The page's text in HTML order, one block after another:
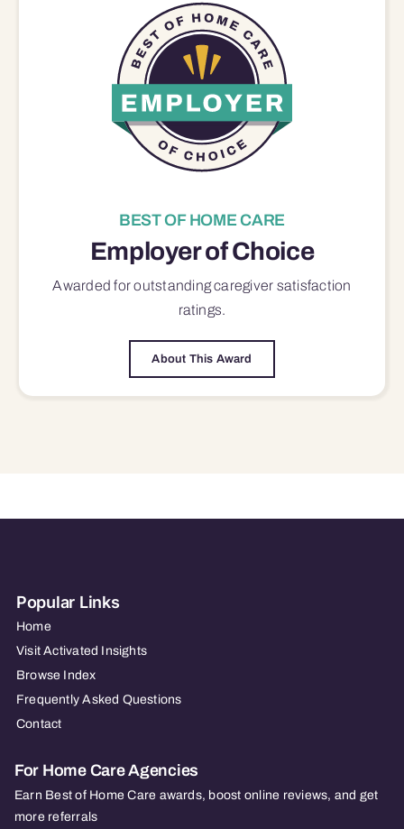
BEST OF HOME CARE
Employer of Choice
Awarded for outstandingcaregiver satisfaction
ratings.
About This Award
Popular Links
Home
Visit Activated Insights
Browse Index
Frequently Asked Questions
Contact
For Home Care Agencies
Earn Best of Home Care awards, boost online reviews, and get
more referrals